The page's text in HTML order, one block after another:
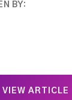
BY:
VIEW ARTICLE